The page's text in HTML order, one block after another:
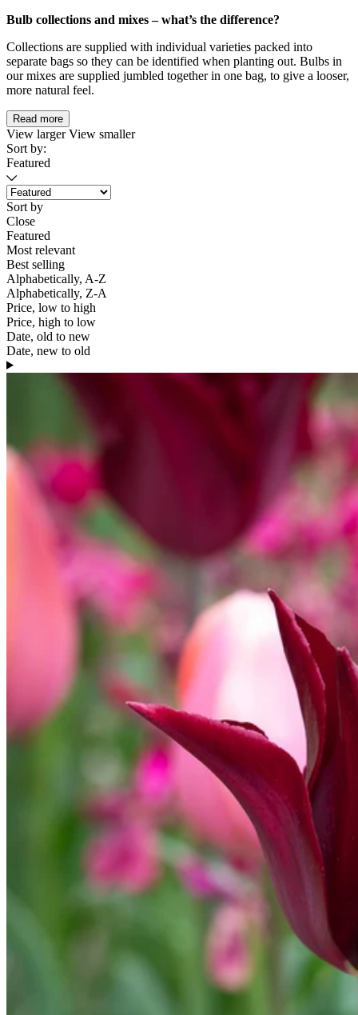
Bulb collections and mixes – what’s the difference?
Collections are supplied with individual varieties packed into
separate bags so they can be identified when planting out. Bulbs in
our mixes are supplied jumbled together in one bag, to give a looser,
more natural feel.
Read more
View largerView smaller
Sort by:
Featured
Sort by
Close
Featured
Most relevant
Best selling
Alphabetically, A-Z
Alphabetically, Z-A
Price, low to high
Price, high to low
Date, old to new
Date, new to old